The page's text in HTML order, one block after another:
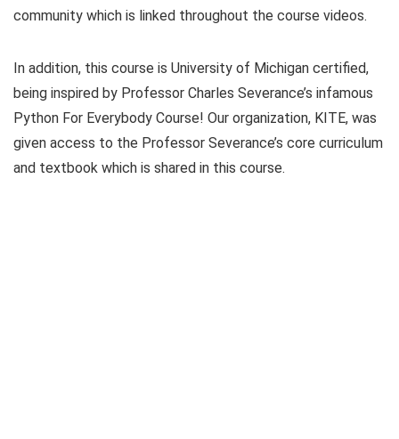
community which is linked throughout the course videos.
In addition, this course is University of Michigan certified,
being inspired by Professor Charles Severance’s infamous
Python For Everybody Course! Our organization, KITE, was
given access to the Professor Severance’s core curriculum
and textbook which is shared in this course.